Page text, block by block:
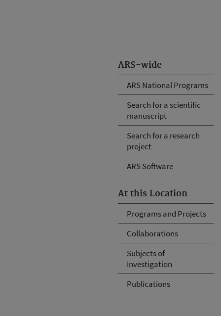
ARS-wide
ARS National Programs
Search for a scientific
manuscript
Search for a research
project
ARS Software
At this Location
Programs and Projects
Collaborations
Subjects of
Investigation
Publications